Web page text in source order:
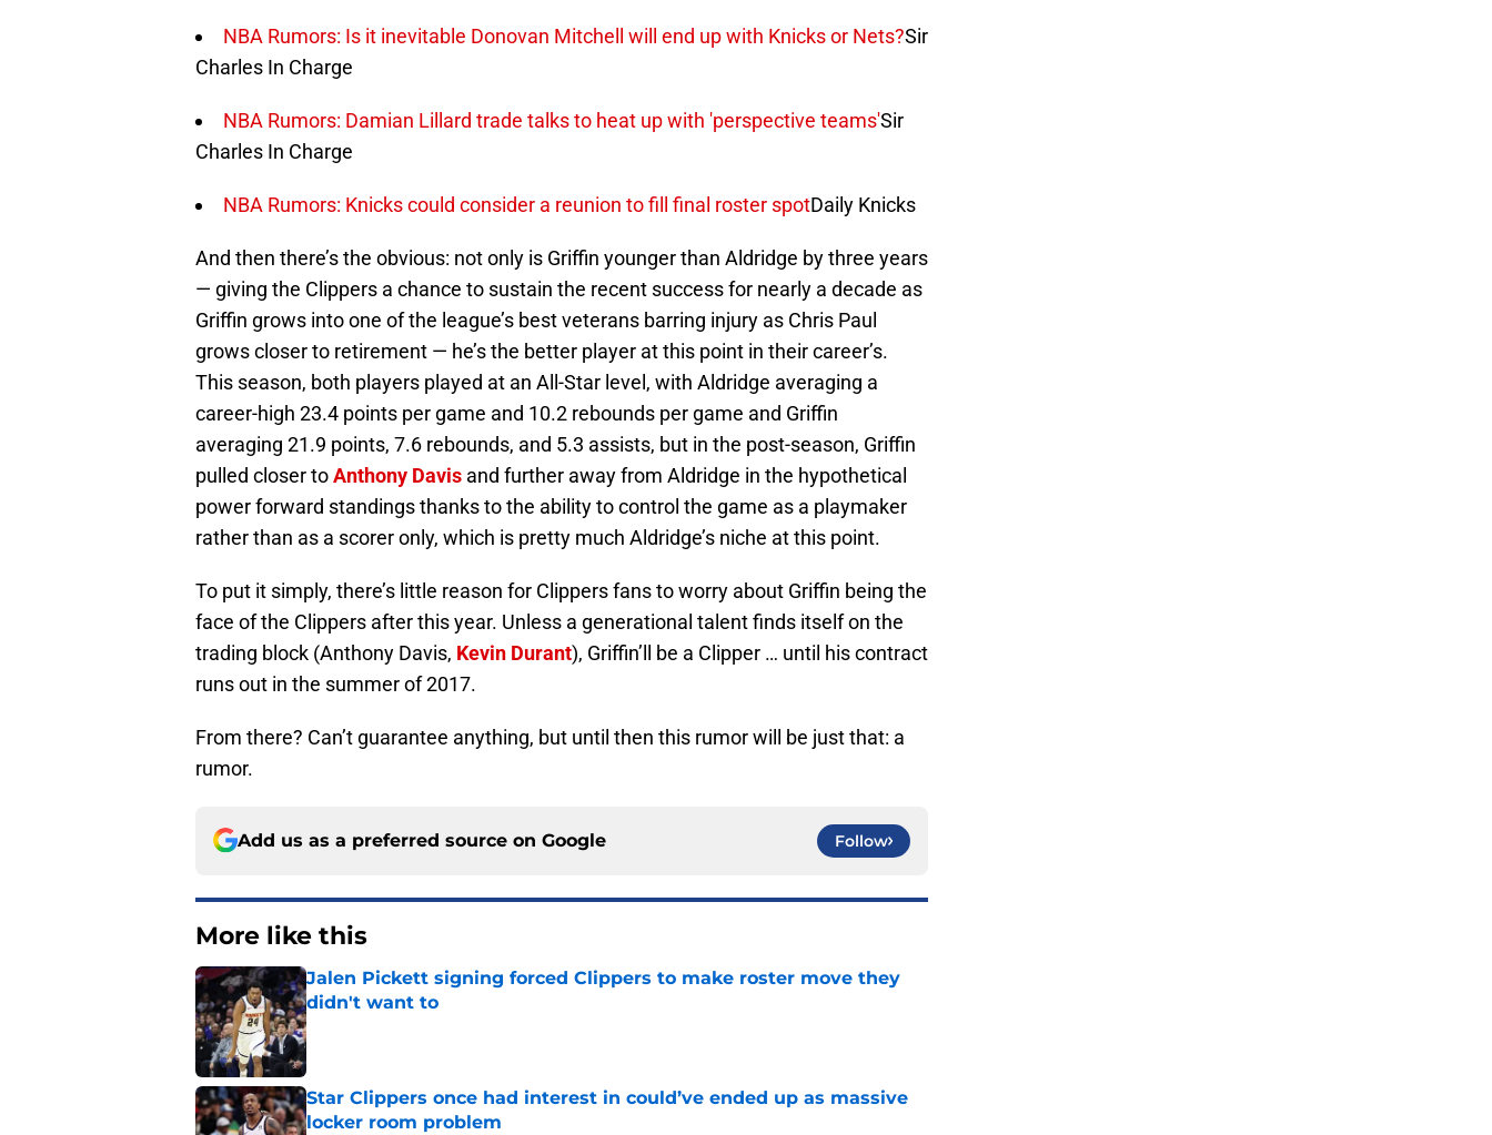
NBA Rumors: Is it inevitable Donovan Mitchell will end up with Knicks or Nets?Sir
Charles In Charge
NBA Rumors: Damian Lillard trade talks to heat up with 'perspective teams'Sir
Charles In Charge
NBA Rumors: Knicks could consider a reunion to fill final roster spotDaily Knicks
And then there’s the obvious: not only is Griffin younger than Aldridge by three years
— giving the Clippers a chance to sustain the recent success for nearly a decade as
Griffin grows into one of the league’s best veterans barring injury as Chris Paul
grows closer to retirement — he’s the better player at this point in their career’s.
This season, both players played at an All-Star level, with Aldridge averaging a
career-high 23.4 points per game and 10.2 rebounds per game and Griffin
averaging 21.9 points, 7.6 rebounds, and 5.3 assists, but in the post-season, Griffin
pulled closer toAnthony Davis and further away from Aldridge in the hypothetical
power forward standings thanks to the ability to control the game as a playmaker
rather than as a scorer only, which is pretty much Aldridge’s niche at this point.
To put it simply, there’s little reason for Clippers fans to worry about Griffin being the
face of the Clippers after this year. Unless a generational talent finds itself on the
trading block (Anthony Davis, Kevin Durant), Griffin’ll be a Clipper … until his contract
runs out in the summer of 2017.
From there? Can’t guarantee anything, but until then this rumor will be just that: a
rumor.
Add us as a preferred source on Google Follow
More like this
Jalen Pickett signing forced Clippers to make roster move they
didn't want to
Published by on Invalid Date
Star Clippers once had interest in could’ve ended up as massive
locker room problem